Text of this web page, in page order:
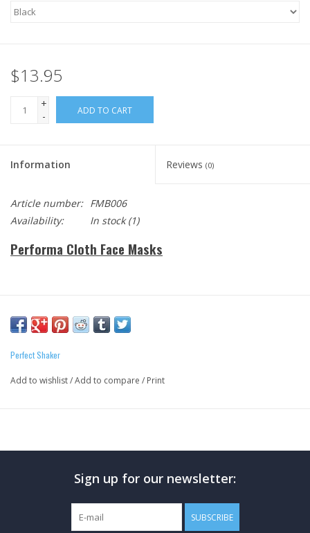
$13.95
+
-
ADD TO CART
Information Reviews (0)
Article number: FMB006
Availability:
In stock(1)
Performa Cloth Face Masks
Perfect Shaker
Add to wishlist/Add to compare / Print
Sign up for our newsletter:
SUBSCRIBE